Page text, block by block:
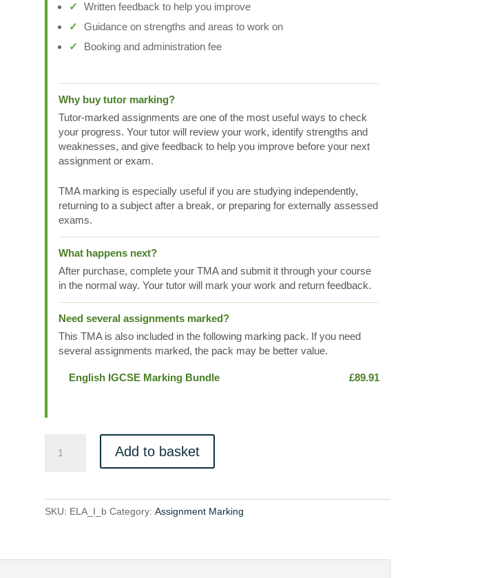
Written feedback to help you improve
Guidance on strengths and areas to work on
Booking and administration fee
Why buy tutor marking?
Tutor-marked assignments are one of the most useful ways to check
your progress. Your tutor will review your work, identify strengths and
weaknesses, and give feedback to help you improve before your next
assignment or exam.
TMA marking is especially useful if you are studying independently,
returning to a subject after a break, or preparing for externally assessed
exams.
What happens next?
After purchase, complete your TMA and submit it through your course
in the normal way. Your tutor will mark your work and return feedback.
Need several assignments marked?
This TMA is also included in the following marking pack. If you need
several assignments marked, the pack may be better value.
English IGCSE Marking Bundle £89.91
quantity
Add to basket
SKU: ELA_I_b Category: Assignment Marking